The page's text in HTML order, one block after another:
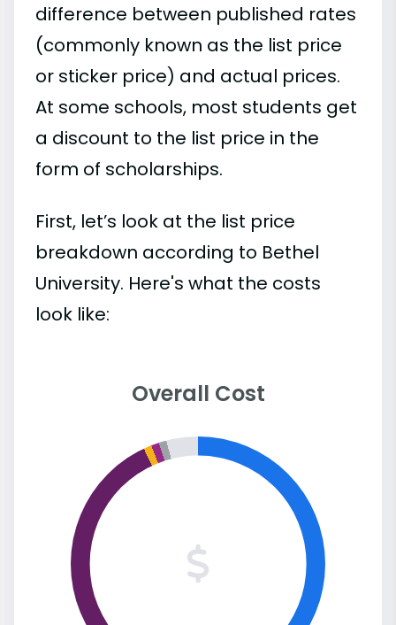
difference between published rates
(commonly known as the list price
or sticker price) and actual prices.
At some schools, most students get
a discount to the list price in the
form of scholarships.
First, let’s look at the list price
breakdown according to Bethel
University. Here's what the costs
look like:
Overall Cost